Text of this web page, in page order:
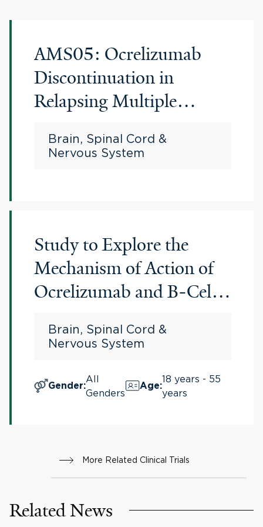
AMS05: Ocrelizumab
Discontinuation in
Relapsing Multiple
Brain, Spinal Cord &
Nervous System
Study to Explore the
Mechanism of Action of
Ocrelizumab and B-Cell
With Relapsing Multiple
Brain, Spinal Cord &
Nervous System
Gender:
All
Genders
Age:
18 years - 55
years
More Related Clinical Trials
Related News